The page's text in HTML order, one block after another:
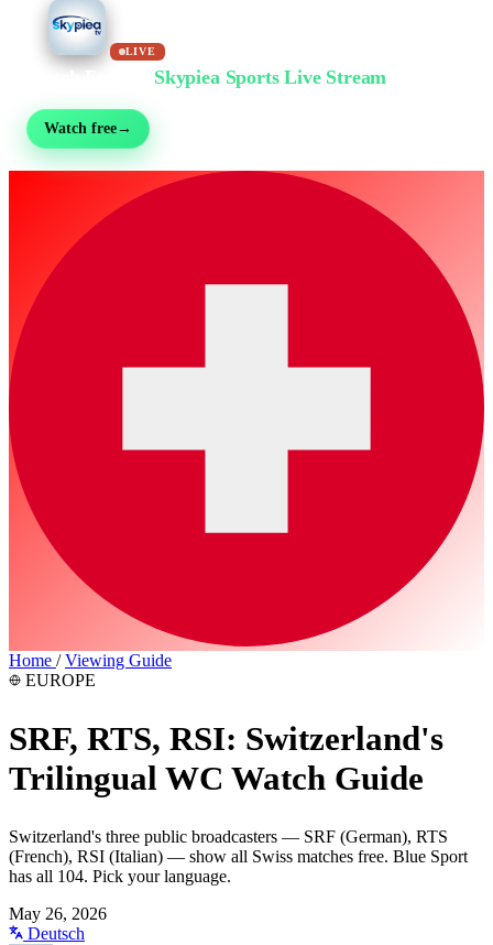
LIVE
Skypiea Sports Live Stream
Watch free→
Home / Viewing Guide
EUROPE
SRF, RTS, RSI: Switzerland's
Trilingual WC Watch Guide
Switzerland's three public broadcasters — SRF (German), RTS
(French), RSI (Italian) — show all Swiss matches free. Blue Sport
has all 104. Pick your language.
May 26, 2026
Deutsch